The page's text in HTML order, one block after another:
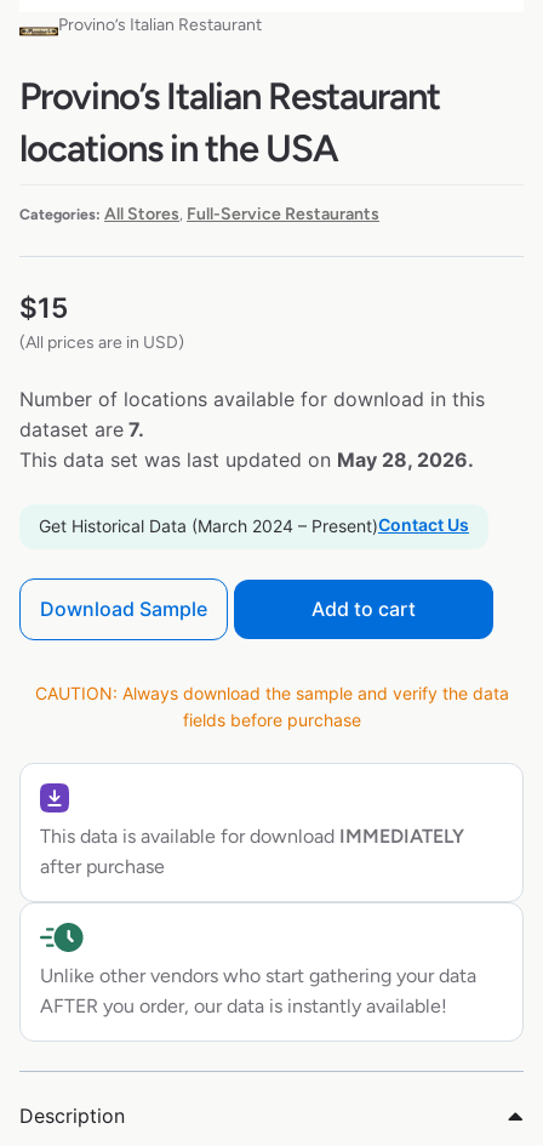
Provino’s Italian Restaurant
Provino’s Italian Restaurant
locations in the USA
Categories: All Stores Full-Service Restaurants
$15
(All prices are in USD)
Number of locations available for download in this
dataset are 7.
This data set was last updated on May 28, 2026.
Get Historical Data (March 2024 – Present)Contact Us
Download Sample Add to cart
CAUTION: Always download the sample and verify the data
fields before purchase
This data is available for download IMMEDIATELY
after purchase
Unlike other vendors who start gathering your data
AFTER you order, our data is instantly available!
Description